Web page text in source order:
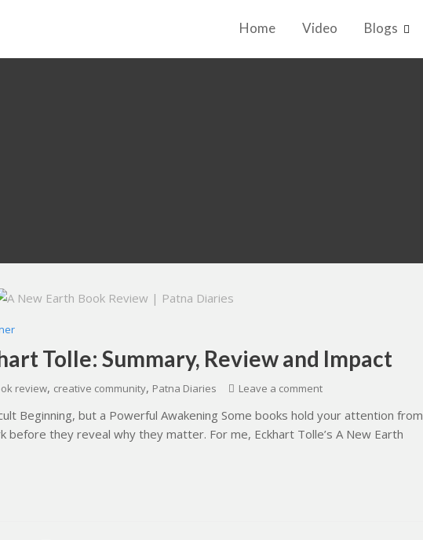
Home Video Blogs
Tolle: Summary, Review and Impact
review, creative community, Patna Diaries Leave a comment
Beginning, but a Powerful Awakening Some books hold your attention from
they reveal why they matter. For me, Eckhart Tolle’s A New Earth